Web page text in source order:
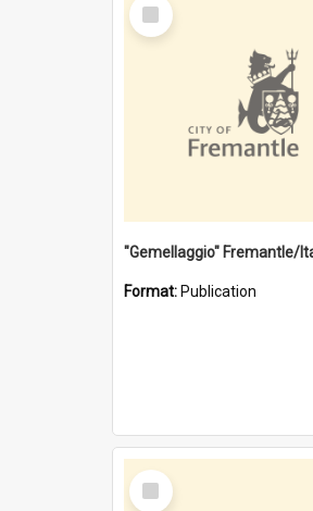
Item
Format: Publication
Select
Item